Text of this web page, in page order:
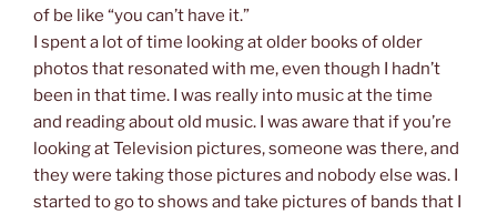
of be like “you can’t have it.”
I spent a lot of time looking at older books of older
photos that resonated with me, even though I hadn’t
been in that time. I was really into music at the time
and reading about old music. I was aware that if you’re
looking at Television pictures, someone was there, and
they were taking those pictures and nobody else was. I
started to go to shows and take pictures of bands that I